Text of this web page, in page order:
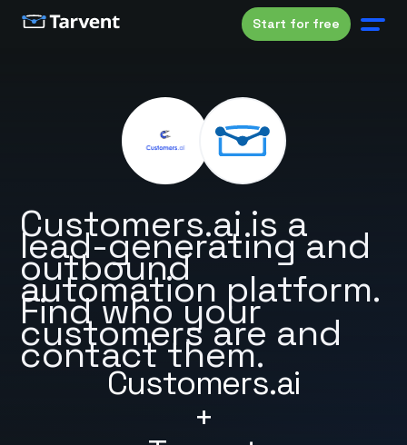
Start for free
Customers.ai
+
Customers.ai is a
lead-generating and
outbound
automation platform.
Find who your
customers are and
contact them.